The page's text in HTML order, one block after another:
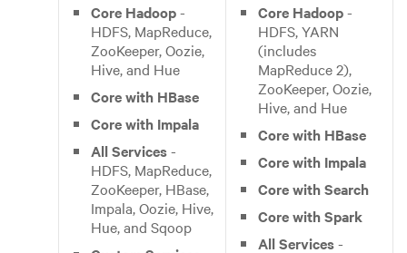
Core Hadoop-
HDFS, MapReduce,
ZooKeeper, Oozie,
Hive, and Hue
Core with HBase
Core with Impala
All Services-
HDFS, MapReduce,
ZooKeeper, HBase,
Impala, Oozie, Hive,
Hue, and Sqoop
Core Hadoop-
HDFS, YARN
(includes
MapReduce 2),
ZooKeeper, Oozie,
Hive, and Hue
Core with HBase
Core with Impala
Core with Search
Core with Spark
All Services-